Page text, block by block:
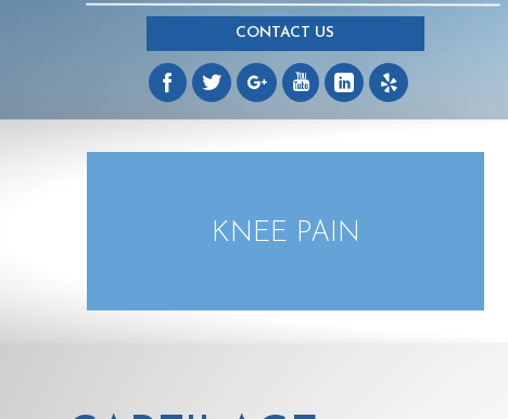
CONTACT US
KNEE PAIN